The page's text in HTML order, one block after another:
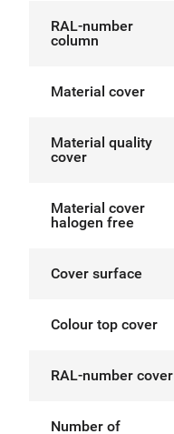
RAL-number
column
Material cover
Material quality
cover
Material cover
halogen free
Cover surface
Colour top cover
RAL-number cover
Number of